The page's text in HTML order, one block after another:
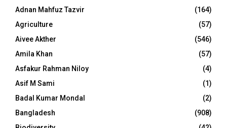
Adnan Mahfuz Tazvir
(164)
Agriculture
(57)
Aivee Akther
(546)
Amila Khan
(57)
Asfakur Rahman Niloy
(4)
Asif M Sami
(1)
Badal Kumar Mondal
(2)
Bangladesh
(908)